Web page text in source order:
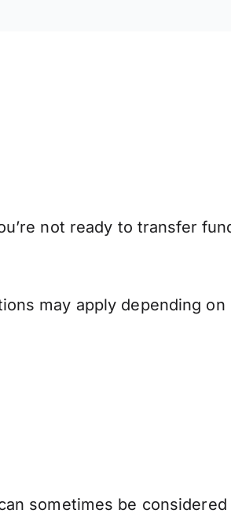
not ready to transfer
may apply depending on
sometimes be